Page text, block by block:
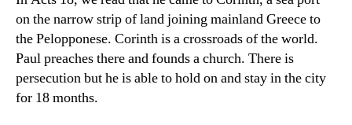
on the narrow strip of land joining mainland Greece to
the Pelopponese. Corinth is a crossroads of the world.
Paul preaches there and founds a church. There is
persecution but he is able to hold on and stay in the city
for 18 months.